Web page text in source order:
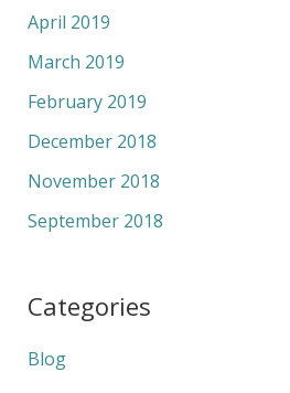
April 2019
March 2019
February 2019
December 2018
November 2018
September 2018
Categories
Blog